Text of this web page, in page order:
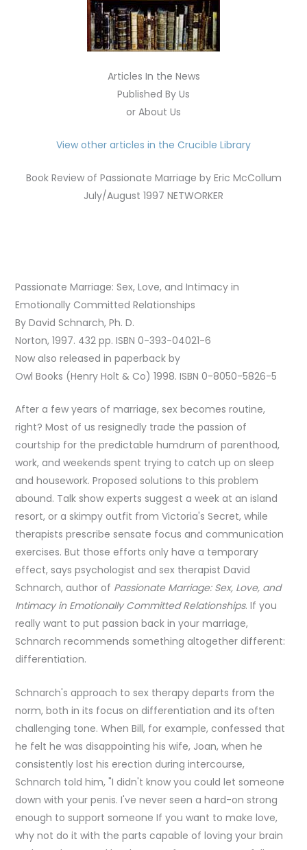
Articles In the News
Published By Us
or About Us
View other articles in the Crucible Library
Book Review of Passionate Marriage by Eric McCollum
July/August 1997 NETWORKER
Passionate Marriage: Sex, Love, and Intimacy in
Emotionally Committed Relationships
By David Schnarch, Ph. D.
Norton, 1997. 432 pp. ISBN 0-393-04021-6
Now also released in paperback by
Owl Books (Henry Holt & Co) 1998. ISBN 0-8050-5826-5
After a few years of marriage, sex becomes routine,
right? Most of us resignedly trade the passion of
courtship for the predictable humdrum of parenthood,
work, and weekends spent trying to catch up on sleep
and housework. Proposed solutions to this problem
abound. Talk show experts suggest a week at an island
resort, or a skimpy outfit from Victoria's Secret, while
therapists prescribe sensate focus and communication
exercises. But those efforts only have a temporary
effect, says psychologist and sex therapist David
Schnarch, author of Passionate Marriage: Sex, Love, and
Intimacy in Emotionally Committed Relationships. If you
really want to put passion back in your marriage,
Schnarch recommends something altogether different:
differentiation.
Schnarch's approach to sex therapy departs from the
norm, both in its focus on differentiation and its often
challenging tone. When Bill, for example, confessed that
he felt he was disappointing his wife, Joan, when he
consistently lost his erection during intercourse,
Schnarch told him, "I didn't know you could let someone
down with your penis. I've never seen a hard-on strong
enough to support someone If you want to make love,
why not do it with the parts capable of loving your brain